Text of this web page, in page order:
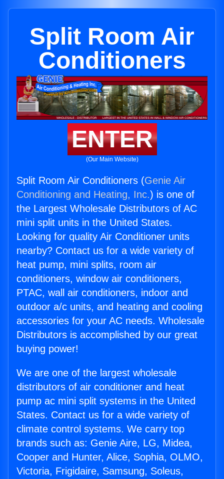
Split Room Air
Conditioners
ENTER
(Our Main Website)
Split Room Air Conditioners (Genie Air
Conditioning and Heating, Inc.) is one of
the Largest Wholesale Distributors of AC
mini split units in the United States.
Looking for quality Air Conditioner units
nearby? Contact us for a wide variety of
heat pump, mini splits, room air
conditioners, window air conditioners,
PTAC, wall air conditioners, indoor and
outdoor a/c units, and heating and cooling
accessories for your AC needs. Wholesale
Distributors is accomplished by our great
buying power!
We are one of the largest wholesale
distributors of air conditioner and heat
pump ac mini split systems in the United
States. Contact us for a wide variety of
climate control systems. We carry top
brands such as: Genie Aire, LG, Midea,
Cooper and Hunter, Alice, Sophia, OLMO,
Victoria, Frigidaire, Samsung, Soleus,